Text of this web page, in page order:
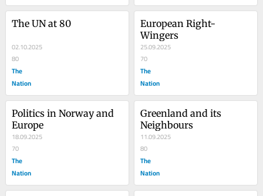
The UN at 80
02.10.2025
80
The
Nation
European Right-
Wingers
25.09.2025
70
The
Nation
Politics in Norway and
Europe
18.09.2025
70
The
Nation
Greenland and its
Neighbours
11.09.2025
80
The
Nation